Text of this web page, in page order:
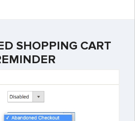
SHOPPING CART